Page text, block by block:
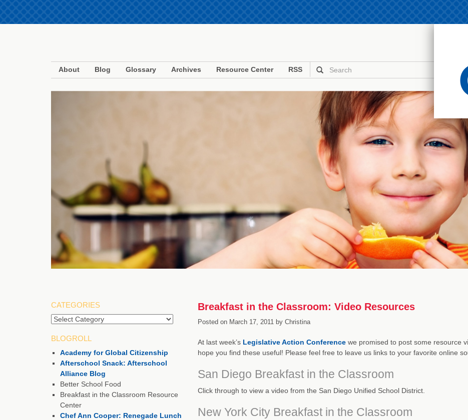
About Blog Glossary Archives Resource Center RSS
Breakfast in the Classroom: Video Resources
Posted on March 17, 2011 by Christina
At last week’s Legislative Action Conferencewe promised to post some resource
hope you find these useful! Please feel free to leave us links to your favorite online
San Diego Breakfast in the Classroom
Click through to view a video from the San Diego Unified School District.
New York City Breakfast in the Classroom
CATEGORIES
Categories
BLOGROLL
Academy for Global Citizenship
Afterschool Snack: Afterschool
Alliance Blog
Better School Food
Breakfast in the Classroom Resource
Center
Chef Ann Cooper: Renegade Lunch